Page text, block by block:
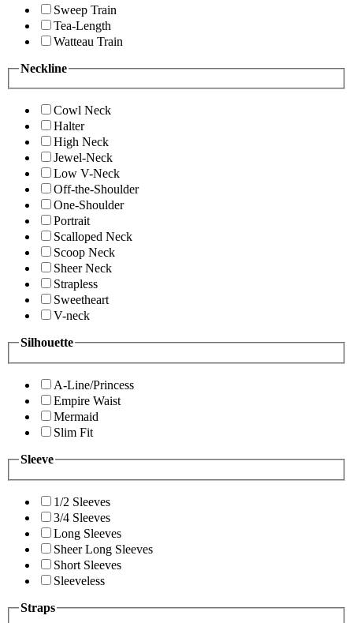
Sweep Train
Tea-Length
Watteau Train
Neckline
Cowl Neck
Halter
High Neck
Jewel-Neck
Low V-Neck
Off-the-Shoulder
One-Shoulder
Portrait
Scalloped Neck
Scoop Neck
Sheer Neck
Strapless
Sweetheart
V-neck
Silhouette
A-Line/Princess
Empire Waist
Mermaid
Slim Fit
Sleeve
1/2 Sleeves
3/4 Sleeves
Long Sleeves
Sheer Long Sleeves
Short Sleeves
Sleeveless
Straps